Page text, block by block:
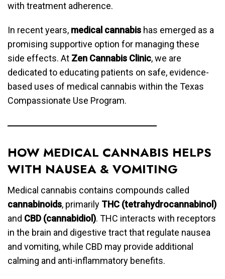
with treatment adherence.
In recent years, medical cannabis has emerged as a
promising supportive option for managing these
side effects. At Zen Cannabis Clinic, we are
dedicated to educating patients on safe, evidence-
based uses of medical cannabis within the Texas
Compassionate Use Program.
HOW MEDICAL CANNABIS HELPS
WITH NAUSEA & VOMITING
Medical cannabis contains compounds called
cannabinoids, primarily THC (tetrahydrocannabinol)
and CBD (cannabidiol). THC interacts with receptors
in the brain and digestive tract that regulate nausea
and vomiting, while CBD may provide additional
calming and anti-inflammatory benefits.